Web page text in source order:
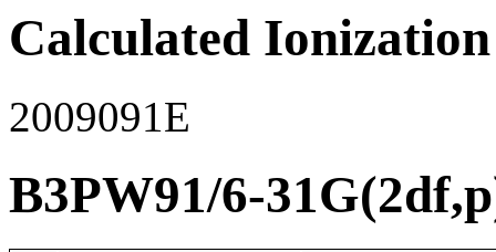
Calculated
2009091E
B3PW91/6-